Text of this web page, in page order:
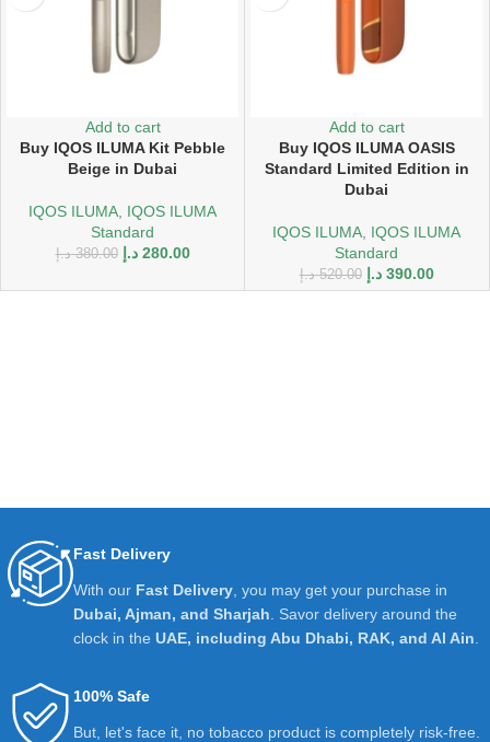
Add to cart
Buy IQOS ILUMA Kit Pebble
Beige in Dubai
IQOS ILUMA IQOS ILUMA
Standard
380.00 د.إ 280.00 د.إ
Add to cart
Buy IQOS ILUMA OASIS
Standard Limited Edition in
Dubai
IQOS ILUMA IQOS ILUMA
Standard
520.00 د.إ 390.00 د.إ
Fast Delivery
With our Fast Delivery , you may get your purchase in
Dubai, Ajman, and Sharjah . Savor delivery around the
clock in the UAE, including Abu Dhabi, RAK, and Al Ain
100% Safe
But, let's face it, no tobacco product is completely risk-free.